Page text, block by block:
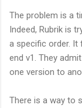
The problem is a
Indeed, Rubrik is
a specific order. It
end v1. They
one version to
There is a way to